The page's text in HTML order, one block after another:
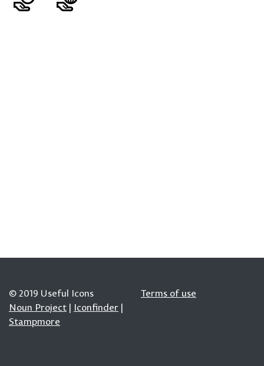
© 2019 Useful Icons
Noun Project | Iconfinder |
Stampmore
Terms of use